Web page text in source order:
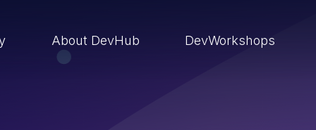
About DevHub DevWorkshops